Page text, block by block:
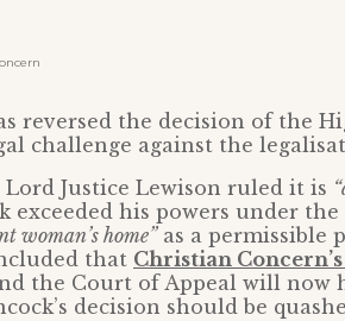
reversed the decision of the
challenge against the
Justice Lewison ruled it is
exceeded his powers under
woman’s home”as a permissible
that Christian
the Court of Appeal will now
decision should be